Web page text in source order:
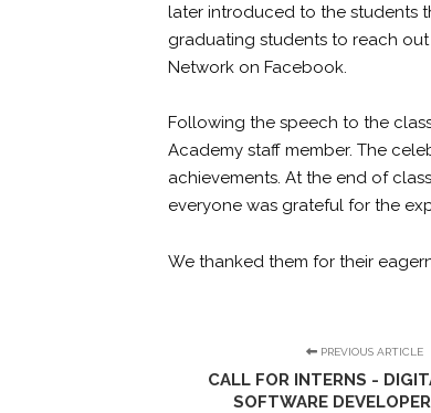
later introduced to the students
graduating students to reach
Network on Facebook.
Following the speech to the
Academy staff member. The
achievements. At the end of
everyone was grateful for the
We thanked them for their
PREVIOUS ARTICLE
CALL FOR INTERNS -
SOFTWARE